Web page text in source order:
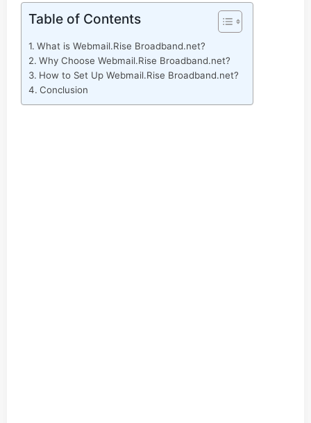
Table of Contents
What is Webmail.Rise Broadband.net?
Why Choose Webmail.Rise Broadband.net?
How to Set Up Webmail.Rise Broadband.net?
Conclusion